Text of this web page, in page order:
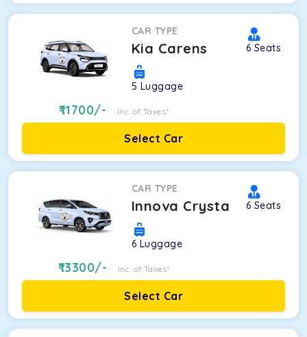
CAR TYPE
Kia Carens 6 Seats
5 Luggage
11700/- Inc. of Taxes*
Select Car
CAR TYPE
Innova Crysta 6 Seats
6 Luggage
13300/- Inc. of Taxes*
Select Car